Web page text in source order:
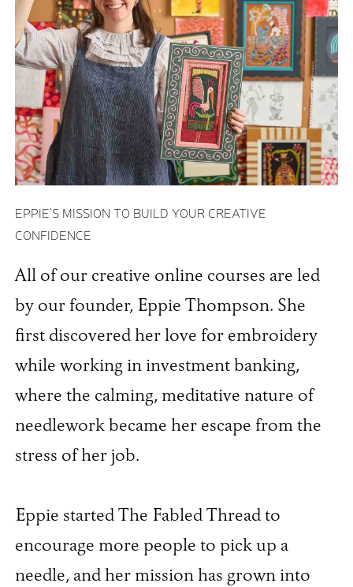
EPPIE'S MISSION TO BUILD YOUR CREATIVE
CONFIDENCE
All of our creative online courses are led
by our founder, Eppie Thompson. She
first discovered her love for embroidery
while working in investment banking,
where the calming, meditative nature of
needlework became her escape from the
stress of her job.
Eppie started The Fabled Thread to
encourage more people to pick up a
needle, and her mission has grown into